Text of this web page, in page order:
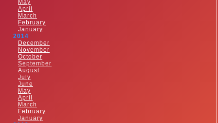
May
April
March
February
January
2014
December
November
October
September
August
July
June
May
April
March
February
January